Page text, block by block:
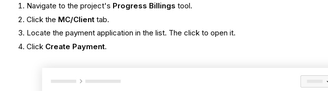
Navigate to the project's Progress Billings tool.
Click the MC/Client tab.
Locate the payment application in the list. The click to open it.
Click Create Payment.